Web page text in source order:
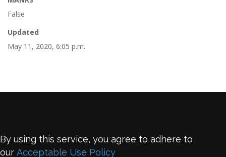
False
Updated
May 11, 2020, 6:05 p.m.
By using this service, you agree to adhere to
our Acceptable Use Policy